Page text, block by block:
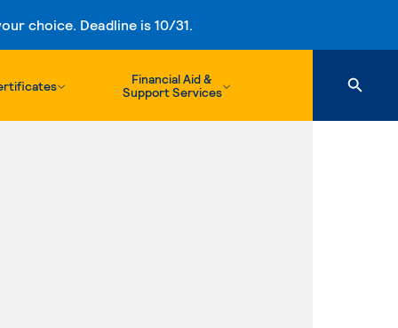
choice. Deadline is 10/31.
Financial Aid &
Support Services